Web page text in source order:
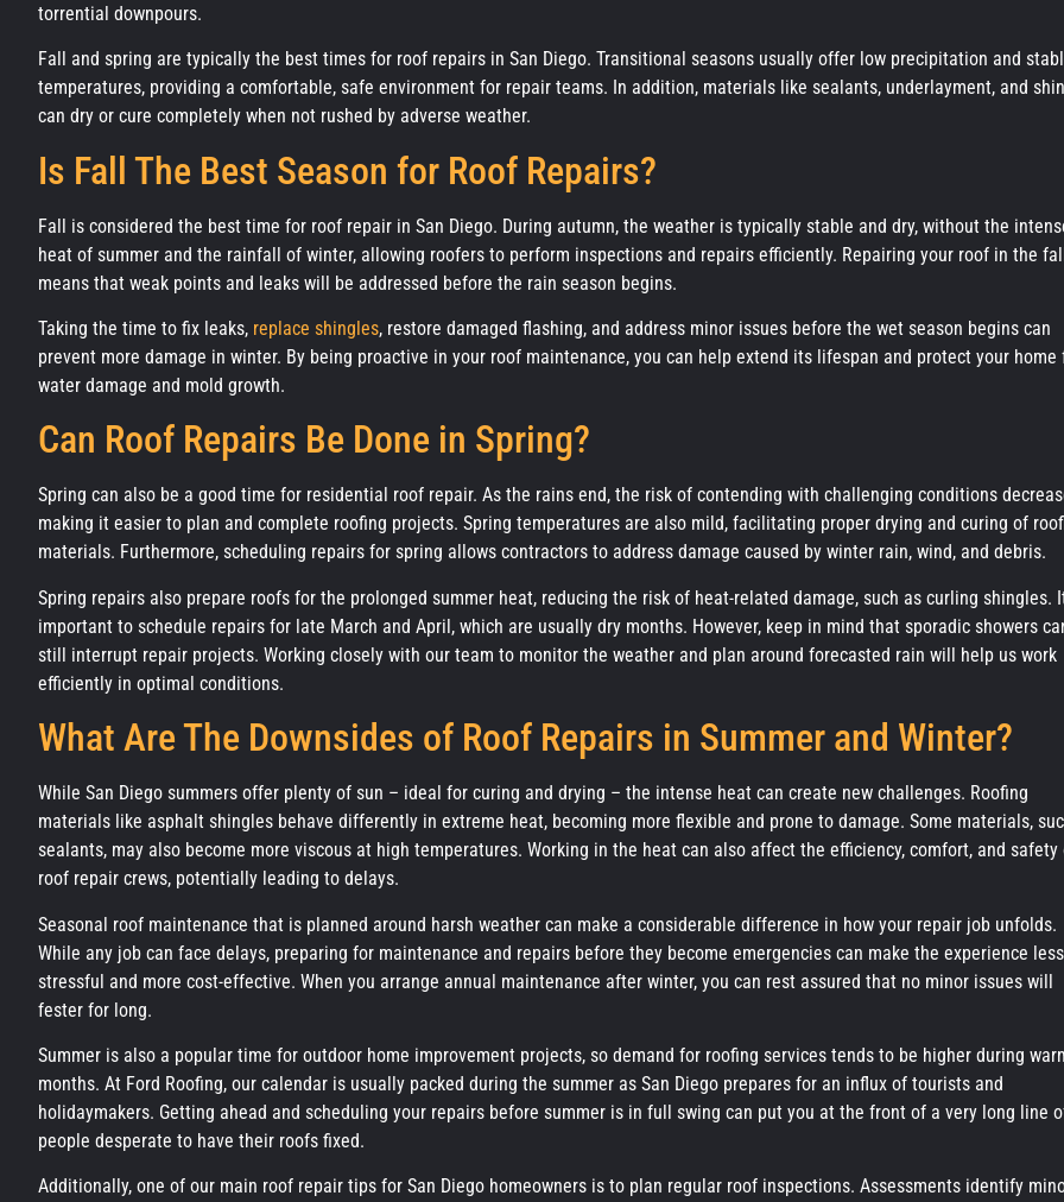
torrential downpours.
Fall and spring are typically the best times for roof repairs in San Diego. Transitional seasons usually offer low precipitation and
temperatures, providing a comfortable, safe environment for repair teams. In addition, materials like sealants, underlayment, and
can dry or cure completely when not rushed by adverse weather.
Is Fall The Best Season for Roof Repairs?
Fall is considered the best time for roof repair in San Diego. During autumn, the weather is typically stable and dry, without the
heat of summer and the rainfall of winter, allowing roofers to perform inspections and repairs efficiently. Repairing your roof in the
means that weak points and leaks will be addressed before the rain season begins.
Taking the time to fix leaks, replace shingles, restore damaged flashing, and address minor issues before the wet season begins can
prevent more damage in winter. By being proactive in your roof maintenance, you can help extend its lifespan and protect your home
water damage and mold growth.
Can Roof Repairs Be Done in Spring?
Spring can also be a good time for residential roof repair. As the rains end, the risk of contending with challenging conditions
making it easier to plan and complete roofing projects. Spring temperatures are also mild, facilitating proper drying and curing of
materials. Furthermore, scheduling repairs for spring allows contractors to address damage caused by winter rain, wind, and debris.
Spring repairs also prepare roofs for the prolonged summer heat, reducing the risk of heat-related damage, such as curling shingles.
important to schedule repairs for late March and April, which are usually dry months. However, keep in mind that sporadic showers
still interrupt repair projects. Working closely with our team to monitor the weather and plan around forecasted rain will help us work
efficiently in optimal conditions.
What Are The Downsides of Roof Repairs in Summer and Winter?
While San Diego summers offer plenty of sun – ideal for curing and drying – the intense heat can create new challenges. Roofing
materials like asphalt shingles behave differently in extreme heat, becoming more flexible and prone to damage. Some materials,
sealants, may also become more viscous at high temperatures. Working in the heat can also affect the efficiency, comfort, and safety
roof repair crews, potentially leading to delays.
Seasonal roof maintenance that is planned around harsh weather can make a considerable difference in how your repair job unfolds.
While any job can face delays, preparing for maintenance and repairs before they become emergencies can make the experience less
stressful and more cost-effective. When you arrange annual maintenance after winter, you can rest assured that no minor issues will
fester for long.
Summer is also a popular time for outdoor home improvement projects, so demand for roofing services tends to be higher during
months. At Ford Roofing, our calendar is usually packed during the summer as San Diego prepares for an influx of tourists and
holidaymakers. Getting ahead and scheduling your repairs before summer is in full swing can put you at the front of a very long line
people desperate to have their roofs fixed.
Additionally, one of our main roof repair tips for San Diego homeowners is to plan regular roof inspections. Assessments identify